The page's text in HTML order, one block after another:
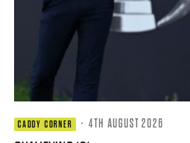
CADDY CORNER · 4TH AUGUST 2026